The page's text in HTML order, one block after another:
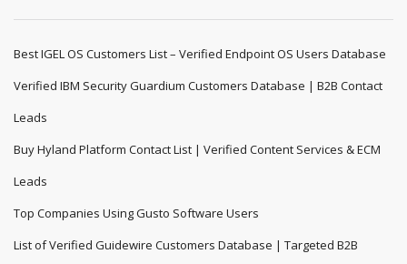
Best IGEL OS Customers List – Verified Endpoint OS Users Database
Verified IBM Security Guardium Customers Database | B2B Contact
Leads
Buy Hyland Platform Contact List | Verified Content Services & ECM
Leads
Top Companies Using Gusto Software Users
List of Verified Guidewire Customers Database | Targeted B2B